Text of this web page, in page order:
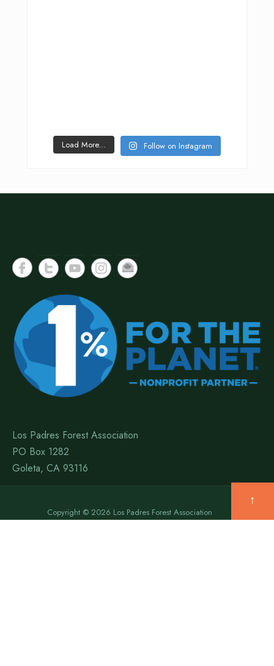
Load More... Follow on Instagram
Los Padres Forest Association
PO Box 1282
Goleta, CA 93116
Copyright © 2026 Los Padres Forest Association
↑